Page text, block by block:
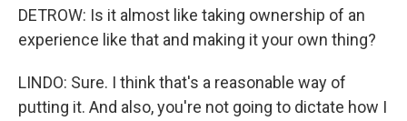
DETROW: Is it almost like taking ownership of an
experience like that and making it your own thing?
LINDO: Sure. I think that's a reasonable way of
putting it. And also, you're not going to dictate how I